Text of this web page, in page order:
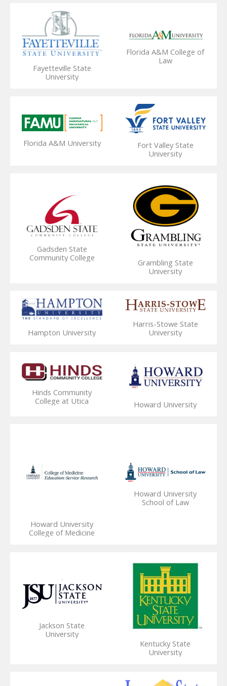
Fayetteville State
University
Florida A&M College of
Law
Florida A&M University
Fort Valley State
University
Gadsden State
Community College
Grambling State
University
Hampton University
Harris-Stowe State
University
Hinds Community
College at Utica
Howard University
Howard University
College of Medicine
Howard University
School of Law
Jackson State
University
Kentucky State
University